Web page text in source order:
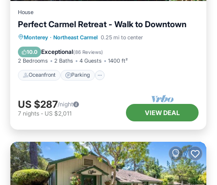
House
Perfect Carmel Retreat - Walk to Downtown
Monterey · Northeast Carmel 0.25 mi to center
10.0 Exceptional(86 Reviews)
2 Bedrooms 2 Baths 4 Guests 1400 ft²
Oceanfront Parking
Oceanfront Parking
Ocean View
Balcony/Terrace
US $287/night
7 nights - US $2,011 VIEW DEAL